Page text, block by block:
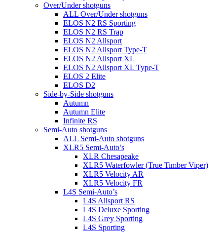
Over/Under shotguns
ALL Over/Under shotguns
ELOS N2 RS Sporting
ELOS N2 RS Trap
ELOS N2 Allsport
ELOS N2 Allsport Type-T
ELOS N2 Allsport XL
ELOS N2 Allsport XL Type-T
ELOS 2 Elite
ELOS D2
Side-by-Side shotguns
Autumn
Autumn Elite
Infinite RS
Semi-Auto shotguns
ALL Semi-Auto shotguns
XLR5 Semi-Auto’s
XLR Chesapeake
XLR5 Waterfowler (True Timber Viper)
XLR5 Velocity AR
XLR5 Velocity FR
L4S Semi-Auto’s
L4S Allsport RS
L4S Deluxe Sporting
L4S Grey Sporting
L4S Sporting